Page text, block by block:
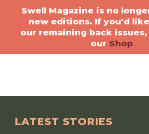
Swell Magazine is no
new editions. If you'd
our remaining back
our Shop
LATEST STORIES